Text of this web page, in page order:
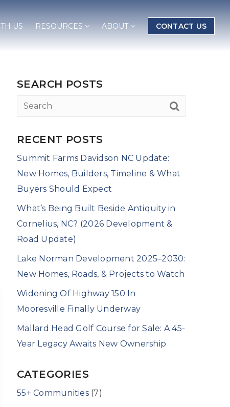
US RESOURCES ABOUT CONTACT US
SEARCH POSTS
RECENT POSTS
Summit Farms Davidson NC Update:
New Homes, Builders, Timeline & What
Buyers Should Expect
What’s Being Built Beside Antiquity in
Cornelius, NC? (2026 Development &
Road Update)
Lake Norman Development 2025–2030:
New Homes, Roads, & Projects to Watch
Widening Of Highway 150 In
Mooresville Finally Underway
Mallard Head Golf Course for Sale: A 45-
Year Legacy Awaits New Ownership
CATEGORIES
55+ Communities(7)